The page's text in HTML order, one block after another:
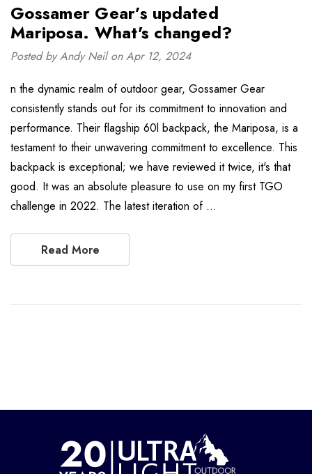
Gossamer Gear’s updated
Mariposa. What's changed?
Posted by Andy Neil on Apr 12, 2024
n the dynamic realm of outdoor gear, Gossamer Gear
consistently stands out for its commitment to innovation and
performance. Their flagship 60l backpack, the Mariposa, is a
testament to their unwavering commitment to excellence. This
backpack is exceptional; we have reviewed it twice, it's that
good. It was an absolute pleasure to use on my first TGO
challenge in 2022. The latest iteration of …
Read More